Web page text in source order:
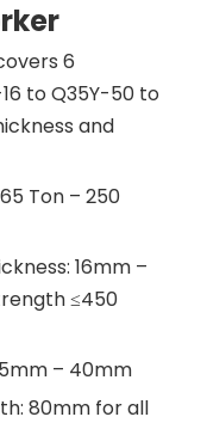
6
to Q35Y-50 to
and
Ton – 250
16mm –
≤450
– 40mm
80mm for all